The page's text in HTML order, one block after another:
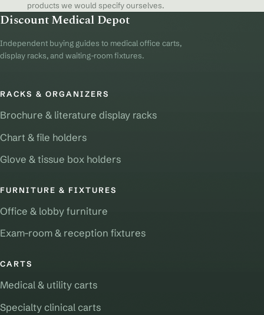
products we would specify ourselves.
Discount Medical Depot
Independent buying guides to medical office carts,
display racks, and waiting-room fixtures.
RACKS & ORGANIZERS
Brochure & literature display racks
Chart & file holders
Glove & tissue box holders
FURNITURE & FIXTURES
Office & lobby furniture
Exam-room & reception fixtures
CARTS
Medical & utility carts
Specialty clinical carts